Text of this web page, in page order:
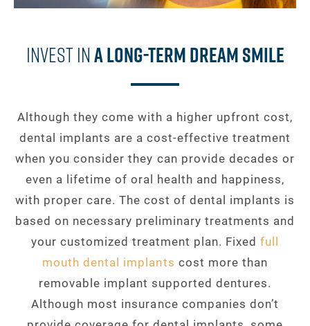
Invest InA Long-Term Dream Smile
Although they come with a higher upfront cost,
dental implants are a cost-effective treatment
when you consider they can provide decades or
even a lifetime of oral health and happiness,
with proper care. The cost of dental implants is
based on necessary preliminary treatments and
your customized treatment plan. Fixedfull
mouth dental implants cost more than
removable implant supported dentures.
Although most insurance companies don’t